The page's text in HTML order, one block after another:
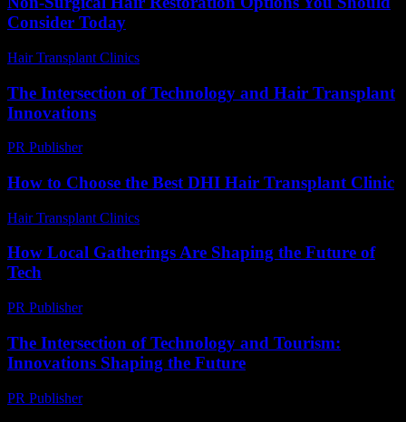
Consider Today
Hair Transplant Clinics
The Intersection of Technology and Hair Transplant
Innovations
PR Publisher-
How to Choose the Best DHI Hair Transplant Clinic
Hair Transplant Clinics
How Local Gatherings Are Shaping the Future of
Tech
PR Publisher-
The Intersection of Technology and Tourism:
Innovations Shaping the Future
PR Publisher-